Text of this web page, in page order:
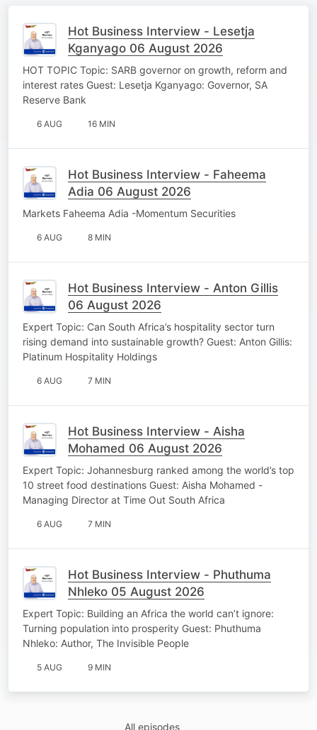
Hot Business Interview - Lesetja
Kganyago 06 August 2026
HOT TOPIC Topic: SARB governor on growth, reform and
interest rates Guest: Lesetja Kganyago: Governor, SA
Reserve Bank
6 AUG 16 MIN
Hot Business Interview - Faheema
Adia 06 August 2026
Markets Faheema Adia -Momentum Securities
6 AUG 8 MIN
Hot Business Interview - Anton Gillis
06 August 2026
Expert Topic: Can South Africa’s hospitality sector turn
rising demand into sustainable growth? Guest: Anton Gillis:
Platinum Hospitality Holdings
6 AUG 7 MIN
Hot Business Interview - Aisha
Mohamed 06 August 2026
Expert Topic: Johannesburg ranked among the world’s top
10 street food destinations Guest: Aisha Mohamed -
Managing Director at Time Out South Africa
6 AUG 7 MIN
Hot Business Interview - Phuthuma
Nhleko 05 August 2026
Expert Topic: Building an Africa the world can’t ignore:
Turning population into prosperity Guest: Phuthuma
Nhleko: Author, The Invisible People
5 AUG 9 MIN
All episodes